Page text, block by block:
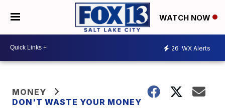
WATCH NOW
26 WX Alerts
MONEY
DON'T WASTE YOUR MONEY